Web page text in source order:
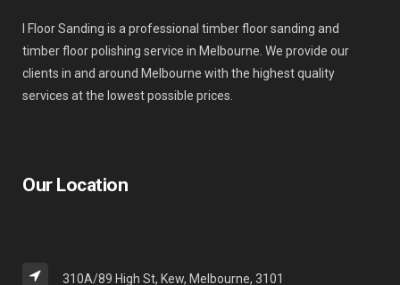
I Floor Sanding is a professional timber floor sanding and
timber floor polishing service in Melbourne. We provide our
clients in and around Melbourne with the highest quality
services at the lowest possible prices.
Our Location
310A/89 High St, Kew, Melbourne, 3101